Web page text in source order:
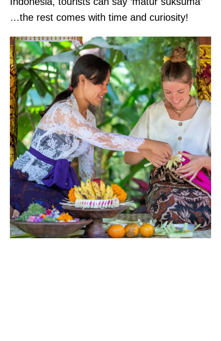
…the rest comes with time and curiosity!